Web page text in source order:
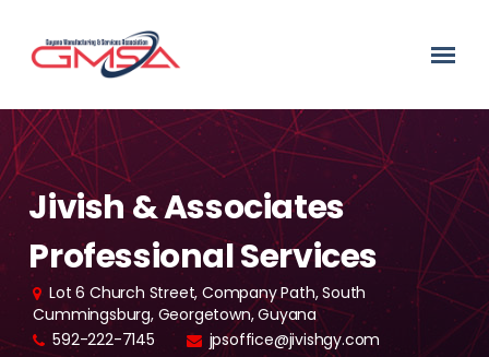
Jivish & Associates
Professional Services
Lot 6 Church Street, Company Path, South
Cummingsburg, Georgetown, Guyana
592-222-7145
jpsoffice@jivishgy.com